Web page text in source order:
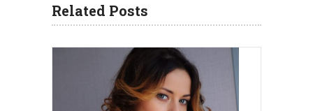
Related Posts